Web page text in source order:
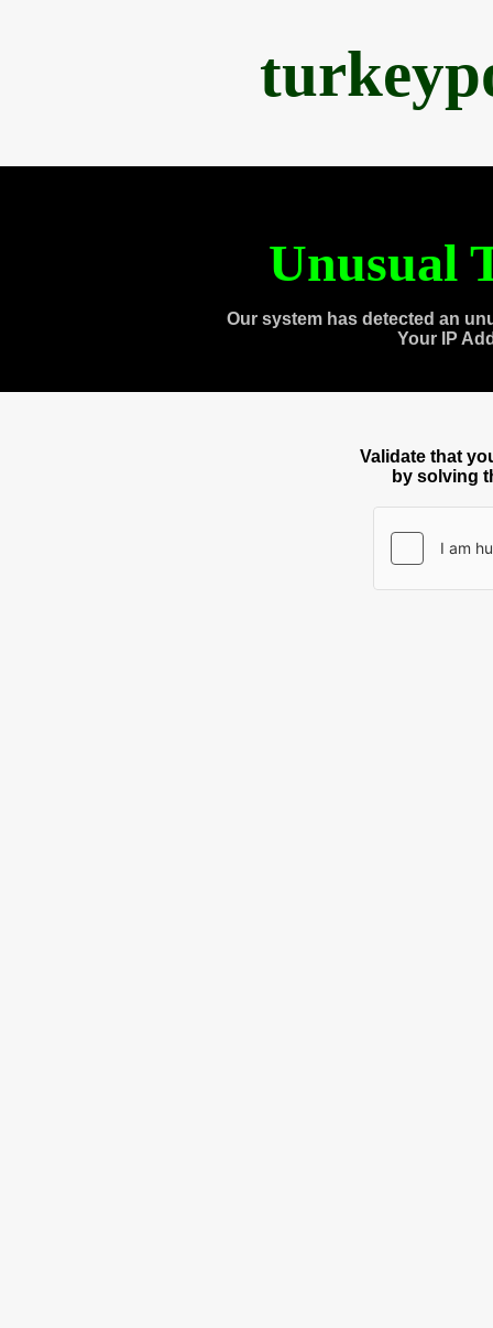
Unusual
Our system has detected an
Your IP
Validate that
by solving